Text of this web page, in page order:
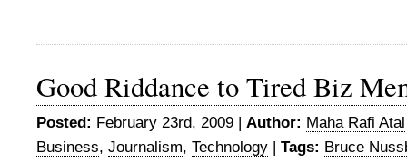
Good Riddance to Tired Biz
Posted: February 23rd, 2009 | Author: Maha Rafi Atal
Business, Journalism, Technology | Tags: Bruce